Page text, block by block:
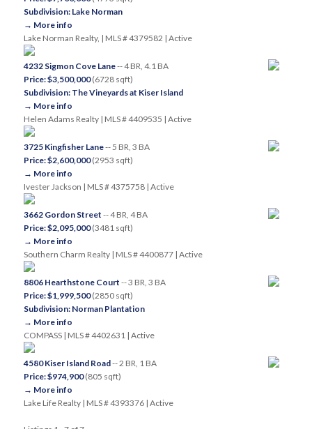
Subdivision: Lake Norman
→ More info
Lake Norman Realty, | MLS # 4379582 | Active
4232 Sigmon Cove Lane-- 4 BR, 4.1 BA
Price: $3,500,000(6728 sqft)
Subdivision: The Vineyards at Kiser Island
→ More info
Helen Adams Realty | MLS # 4409535 | Active
3725 Kingfisher Lane-- 5 BR, 3 BA
Price: $2,600,000(2953 sqft)
→ More info
Ivester Jackson | MLS # 4375758 | Active
3662 Gordon Street -- 4 BR, 4 BA
Price: $2,095,000(3481 sqft)
→ More info
Southern Charm Realty | MLS # 4400877 | Active
8806 Hearthstone Court -- 3 BR, 3 BA
Price: $1,999,500(2850 sqft)
Subdivision: Norman Plantation
→ More info
COMPASS | MLS # 4402631 | Active
4580 Kiser Island Road-- 2 BR, 1 BA
Price: $974,900(805 sqft)
→ More info
Lake Life Realty | MLS # 4393376 | Active